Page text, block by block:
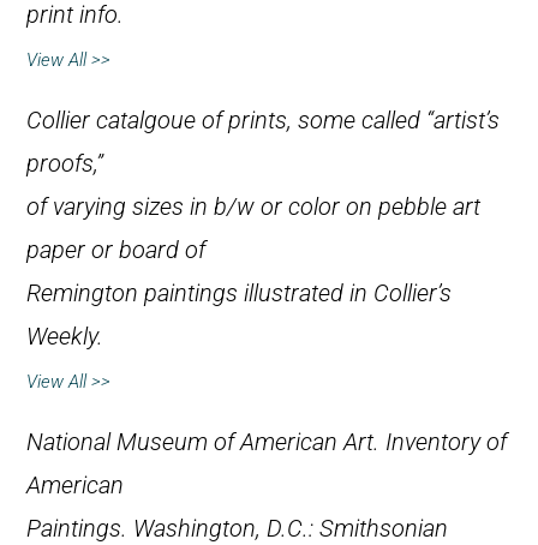
print info.
View All >>
Collier catalgoue of prints, some called “artist’s
proofs,”
of varying sizes in b/w or color on pebble art
paper or board of
Remington paintings illustrated in Collier’s
Weekly.
View All >>
National Museum of American Art. Inventory of
American
Paintings. Washington, D.C.: Smithsonian